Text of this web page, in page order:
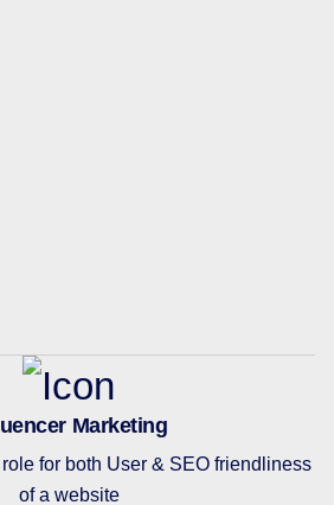
Marketing
for both User & SEO friendliness
of a website